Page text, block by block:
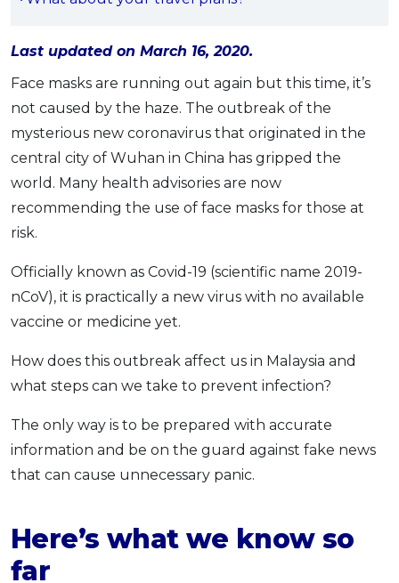
Pinjaman Peribadi
Kad
Insurans
Pelaburan
Pengurusan Kewangan
Pinjaman Perumahan
Pinjaman Kereta
SPECIAL PROMO
RHB Bank Credit Card
Last updated on March 16, 2020.
Face masks are running out again but this time, it’s
not caused by the haze. The outbreak of the
mysterious new coronavirus that originated in the
central city of Wuhan in China has gripped the
world. Many health advisories are now
recommending the use of face masks for those at
risk.
Officially known as Covid-19 (scientific name 2019-
nCoV), it is practically a new virus with no available
vaccine or medicine yet.
How does this outbreak affect us in Malaysia and
what steps can we take to prevent infection?
The only way is to be prepared with accurate
information and be on the guard against fake news
that can cause unnecessary panic.
Here’s what we know so
far